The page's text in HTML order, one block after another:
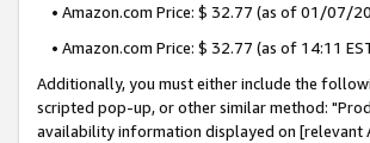
• Amazon.com Price: $ 32.77 (as of 01/07/
• Amazon.com Price: $ 32.77 (as of 14:11
Additionally, you must either include the
scripted pop-up, or other similar method:
availability information displayed on [relevant